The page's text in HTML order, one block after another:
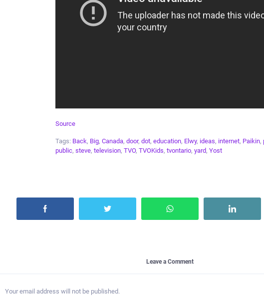
Source
Tags: Back, Big, Canada, door, dot, education, Elwy, ideas, internet, Paikin,
public, steve, television, TVO, TVOKids, tvontario, yard, Yost
Leave a Comment
Your email address will not be published.